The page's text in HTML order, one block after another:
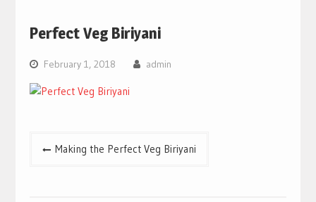
Perfect Veg Biriyani
February 1, 2018 admin
PostMaking the Perfect Veg Biriyani